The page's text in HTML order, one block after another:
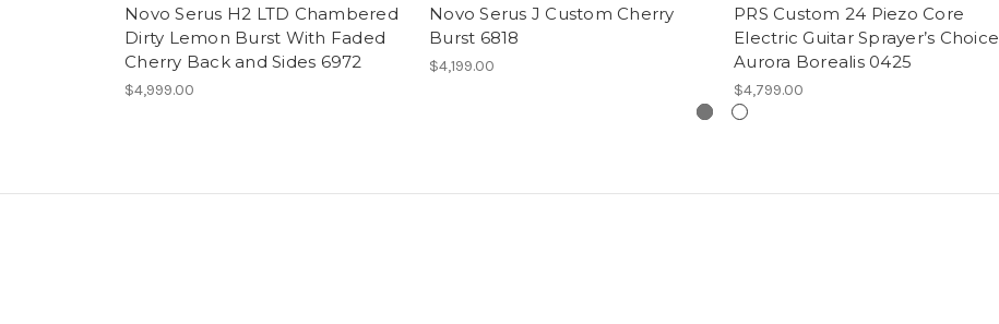
Novo Serus H2 LTD Chambered
Dirty Lemon Burst With Faded
Cherry Back and Sides 6972
$4,999.00
Novo Serus J Custom Cherry
Burst 6818
$4,199.00
PRS Custom 24 Piezo Core
Electric Guitar Sprayer’s Choice
Aurora Borealis 0425
$4,799.00